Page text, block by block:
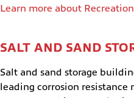
Learn more about
SALT AND SAND
Salt and sand storage
leading corrosion resistance